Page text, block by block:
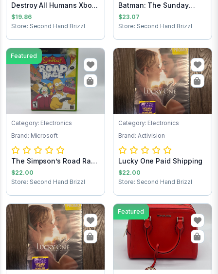
Destroy All Humans Xbox
game
$19.86
Store: Second Hand Brizzl
Batman: The Sunday
Comics 1943-1946
$23.07
Store: Second Hand Brizzl
Featured
Category: Electronics
Brand: Microsoft
The Simpson’s Road Rage
Xbox game
$22.00
Store: Second Hand Brizzl
Category: Electronics
Brand: Activision
Lucky One Paid Shipping
$22.00
Store: Second Hand Brizzl
Featured